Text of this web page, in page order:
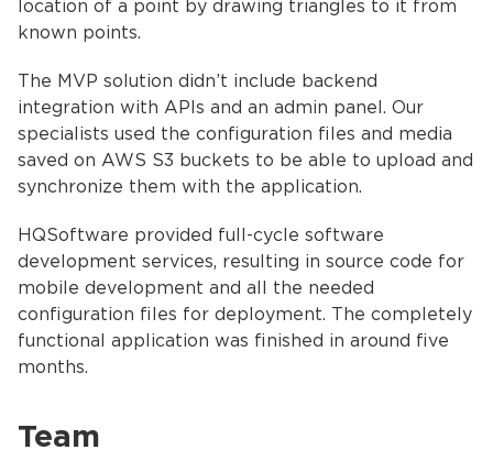
location of a point by drawing triangles to it from
known points.
The MVP solution didn’t include backend
integration with APIs and an admin panel. Our
specialists used the configuration files and media
saved on AWS S3 buckets to be able to upload and
synchronize them with the application.
HQSoftware provided full-cycle software
development services, resulting in source code for
mobile development and all the needed
configuration files for deployment. The completely
functional application was finished in around five
months.
Team